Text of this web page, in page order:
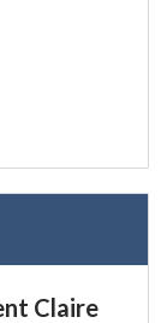
Claire